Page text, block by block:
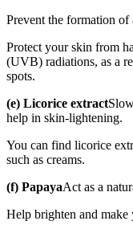
Prevent the formation of
Protect your skin from
(UVB) radiations, as a
spots.
(e) Licorice extract
help in skin-lightening.
You can find licorice
such as creams.
(f) PapayaAct as a
Help brighten and